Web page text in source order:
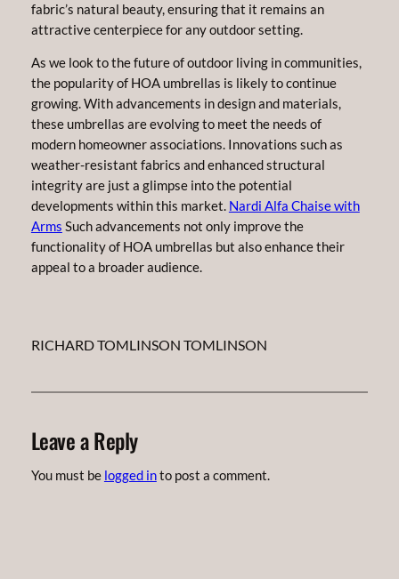
fabric’s natural beauty, ensuring that it remains an
attractive centerpiece for any outdoor setting.
As we look to the future of outdoor living in communities,
the popularity of HOA umbrellas is likely to continue
growing. With advancements in design and materials,
these umbrellas are evolving to meet the needs of
modern homeowner associations. Innovations such as
weather-resistant fabrics and enhanced structural
integrity are just a glimpse into the potential
developments within this market. Nardi Alfa Chaise with
Arms Such advancements not only improve the
functionality of HOA umbrellas but also enhance their
appeal to a broader audience.
RICHARD TOMLINSON TOMLINSON
Leave a Reply
You must be logged into post a comment.